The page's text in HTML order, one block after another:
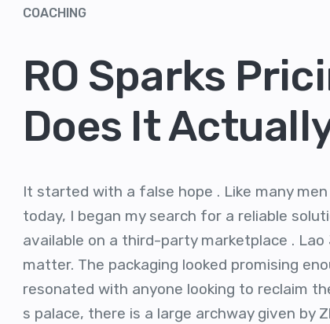
COACHING
RO Sparks
Does It
It started with a false hope . Like many
today, I began my search for a reliable
available on a third-party marketplace .
matter. The packaging looked promising
resonated with anyone looking to reclaim
s palace, there is a large archway given by